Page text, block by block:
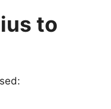
to